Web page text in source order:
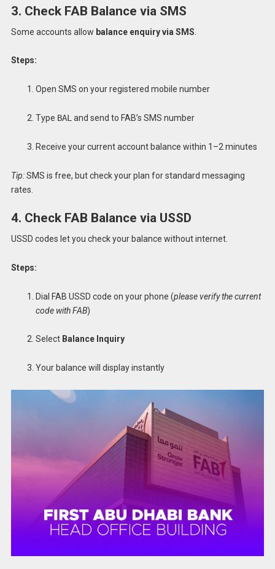
3. Check FAB Balance via SMS
Some accounts allow balance enquiry via SMS
Steps:
Open SMS on your registered mobile number
Type BAL and send to FAB’s SMS number
Receive your current account balance within 1–2 minutes
Tip:SMS is free, but check your plan for standard messaging
rates.
4. Check FAB Balance via USSD
USSD codes let you check your balance without internet.
Steps:
Dial FAB USSD code on your phone (please verify the current
code with FAB)
Select Balance Inquiry
Your balance will display instantly